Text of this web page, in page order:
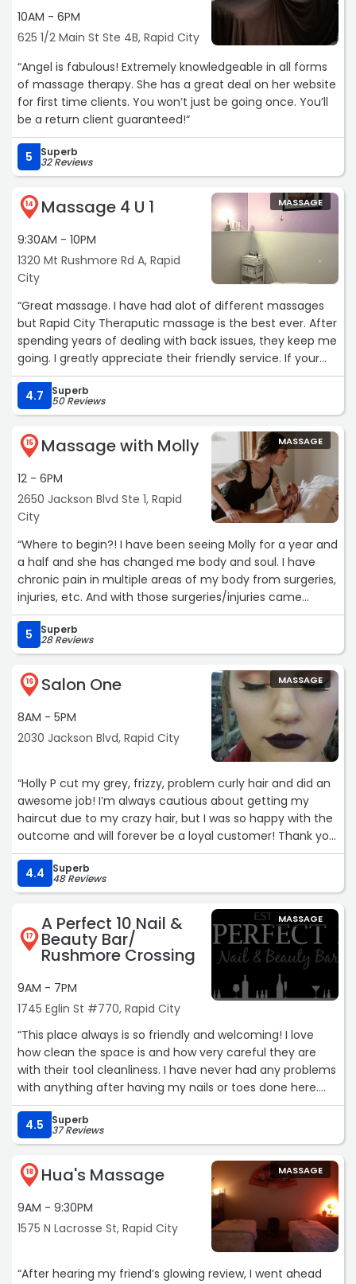
10AM - 6PM
625 1/2 Main St Ste 4B, Rapid City
“Angel is fabulous! Extremely knowledgeable in all forms
of massage therapy. She has a great deal on her website
for first time clients. You won’t just be going once. You’ll
be a return client guaranteed!“
5 Superb
32 Reviews
14 Massage 4 U 1
9:30AM - 10PM
1320 Mt Rushmore Rd A, Rapid
City
MASSAGE
“Great massage. I have had alot of different massages
but Rapid City Theraputic massage is the best ever. After
spending years of dealing with back issues, they keep me
going. I greatly appreciate their friendly service. If your
looking for a great massage I highly recommend.“
4.7
Superb
50 Reviews
15 Massage with Molly
12 - 6PM
2650 Jackson Blvd Ste 1, Rapid
City
MASSAGE
“Where to begin?! I have been seeing Molly for a year and
a half and she has changed me body and soul. I have
chronic pain in multiple areas of my body from surgeries,
injuries, etc. And with those surgeries/injuries came
emotional trauma that really latched onto those wounds.
Molly made me feel safe. She made me feel like I could
let go and trust. She educated me. She listened to me,
and gave me such deep relief. I will be forever grateful
for her heart and hands.❤“
5 Superb
28 Reviews
16 Salon One
8AM - 5PM
2030 Jackson Blvd, Rapid City
MASSAGE
“Holly P cut my grey, frizzy, problem curly hair and did an
awesome job! I’m always cautious about getting my
haircut due to my crazy hair, but I was so happy with the
outcome and will forever be a loyal customer! Thank you
Holly, Melissa S“
4.4
Superb
48 Reviews
17
A Perfect 10 Nail &
Beauty Bar/
Rushmore Crossing
9AM - 7PM
1745 Eglin St #770, Rapid City
MASSAGE
“This place always is so friendly and welcoming! I love
how clean the space is and how very careful they are
with their tool cleanliness. I have never had any problems
with anything after having my nails or toes done here.
They are so gracious and thoughtful with helping me
determine what it is I actually want even though I don't
always know the correct terms to ask for what I want.
Every employee is as amazing as the others.“
4.5 Superb
37 Reviews
18 Hua's Massage
9AM - 9:30PM
1575 N Lacrosse St, Rapid City
MASSAGE
“After hearing my friend’s glowing review, I went ahead